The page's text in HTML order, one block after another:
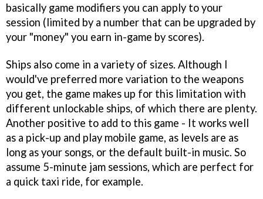
basically game modifiers you can apply to your
session (limited by a number that can be upgraded by
your "money" you earn in-game by scores).
Ships also come in a variety of sizes. Although I
would've preferred more variation to the weapons
you get, the game makes up for this limitation with
different unlockable ships, of which there are plenty.
Another positive to add to this game - It works well
as a pick-up and play mobile game, as levels are as
long as your songs, or the default built-in music. So
assume 5-minute jam sessions, which are perfect for
a quick taxi ride, for example.